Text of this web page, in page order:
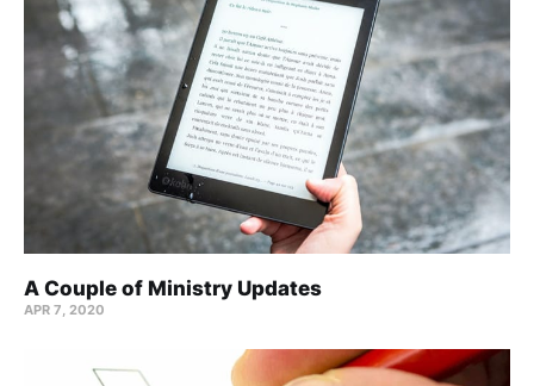
A Couple of Ministry Updates
APR 7, 2020